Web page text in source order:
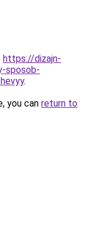
https://dizajn-
sposob-
.
you can return to